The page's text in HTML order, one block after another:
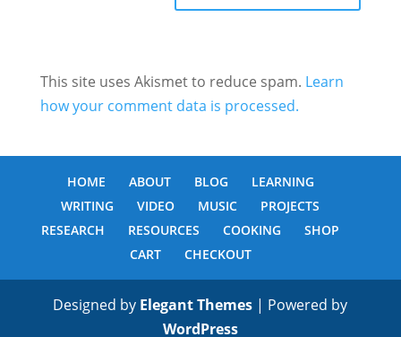
This site uses Akismet to reduce spam. Learn
how your comment data is processed.
HOME ABOUT BLOG
LEARNING
WRITING
VIDEO MUSIC
PROJECTS
RESEARCH
RESOURCES COOKING
SHOP
CART
CHECKOUT
Designed by Elegant Themes | Powered by
WordPress